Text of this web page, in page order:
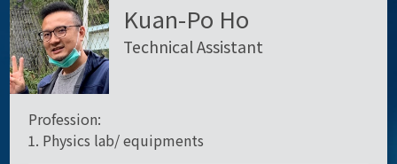
Kuan-Po Ho
Technical Assistant
Profession:
Physics lab/ equipments